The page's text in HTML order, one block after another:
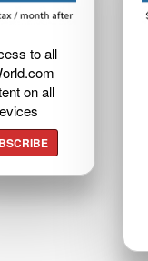
to all
on all